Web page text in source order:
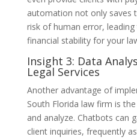
automation not only saves
risk of human error,
financial stability for your
Insight 3: Data
Legal Services
Another advantage of
South Florida law firm is
and analyze. Chatbots can
client inquiries, frequently